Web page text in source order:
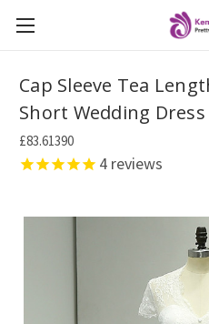
Cap Sleeve Tea
Short Wedding Dress
£83.61390
4 reviews